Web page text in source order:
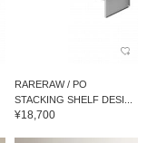
RARERAW / PO
STACKING SHELF DESI...
¥18,700